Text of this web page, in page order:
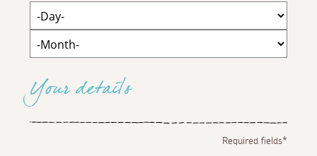
Your details
Required fields*